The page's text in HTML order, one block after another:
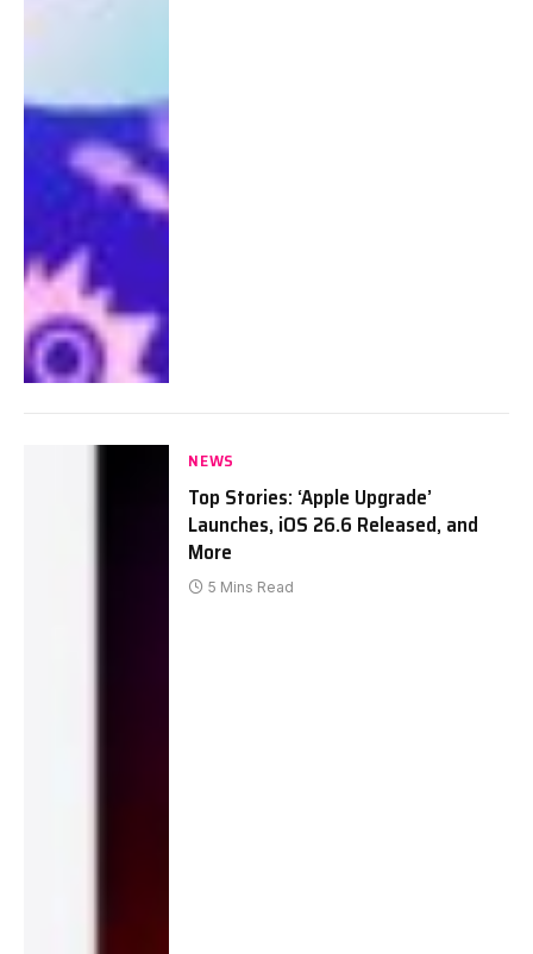
NEWS
Top Stories: ‘Apple Upgrade’
Launches, iOS 26.6 Released, and
More
5 Mins Read